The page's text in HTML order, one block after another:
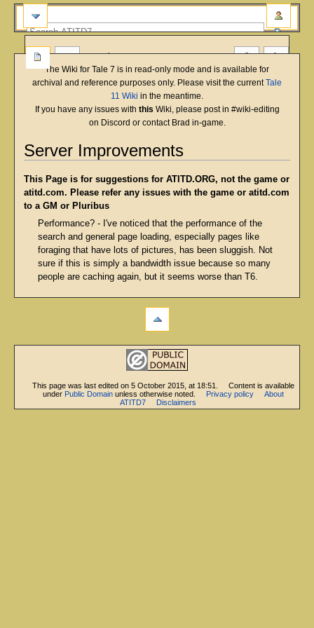
The Wiki for Tale 7 is in read-only mode and is available for
archival and reference purposes only. Please visit the currentTale
11 Wiki in the meantime.
If you have any issues with this Wiki, please post in #wiki-editing
on Discord or contact Brad in-game.
Server Improvements
Jump
to
navigation
Jump
to
search
This Page is for suggestions for ATITD.ORG, not the game or
atitd.com. Please refer any issues with the game or atitd.com
to a GM or Pluribus
Performance? - I've noticed that the performance of the
search and general page loading, especially pages like
foraging that have lots of pictures, has been sluggish. Not
sure if this is simply a bandwidth issue because so many
people are caching again, but it seems worse than T6.
more
This page was last edited on 5 October 2015, at 18:51.
Content is available
under Public Domain unless otherwise noted. Privacy policy
About
ATITD7
Disclaimers